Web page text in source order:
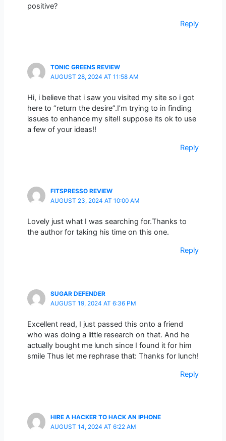
positive?
Reply
TONIC GREENS REVIEW
AUGUST 28, 2024 AT 11:58 AM
Hi, i believe that i saw you visited my site so i got
here to “return the desire”.I’m trying to in finding
issues to enhance my site!I suppose its ok to use
a few of your ideas!!
Reply
FITSPRESSO REVIEW
AUGUST 23, 2024 AT 10:00 AM
Lovely just what I was searching for.Thanks to
the author for taking his time on this one.
Reply
SUGAR DEFENDER
AUGUST 19, 2024 AT 6:36 PM
Excellent read, I just passed this onto a friend
who was doing a little research on that. And he
actually bought me lunch since I found it for him
smile Thus let me rephrase that: Thanks for lunch!
Reply
HIRE A HACKER TO HACK AN IPHONE
AUGUST 14, 2024 AT 6:22 AM